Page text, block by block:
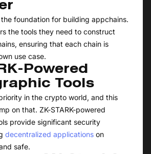
foundation for building appchains.
the tools they need to construct
ensuring that each chain is
use case.
Powered
Tools
in the crypto world, and this
on that. ZK-STARK-powered
provide significant security
decentralized applications on
safe.